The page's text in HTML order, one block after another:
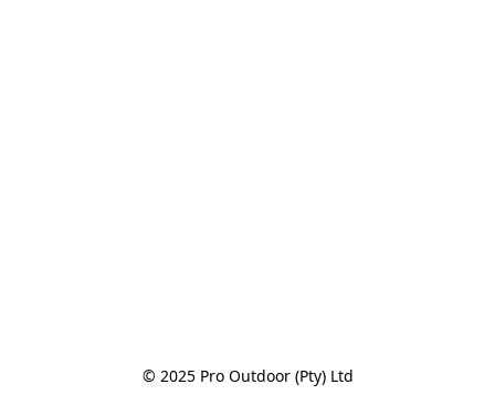
© 2025 Pro Outdoor (Pty) Ltd